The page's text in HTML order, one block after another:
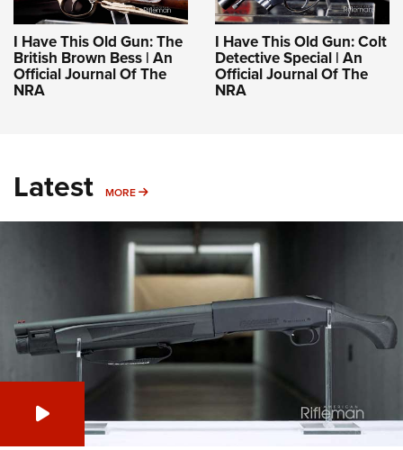
I Have This Old Gun: The
British Brown Bess | An
Official Journal Of The
NRA
I Have This Old Gun: Colt
Detective Special | An
Official Journal Of The
NRA
Latest MORE MORE